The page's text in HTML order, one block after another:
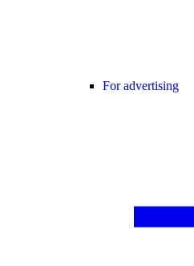
For advertising